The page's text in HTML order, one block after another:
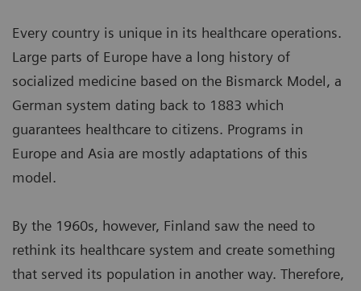
Every country is unique in its healthcare operations.
Large parts of Europe have a long history of
socialized medicine based on the Bismarck Model, a
German system dating back to 1883 which
guarantees healthcare to citizens. Programs in
Europe and Asia are mostly adaptations of this
model.
By the 1960s, however, Finland saw the need to
rethink its healthcare system and create something
that served its population in another way. Therefore,